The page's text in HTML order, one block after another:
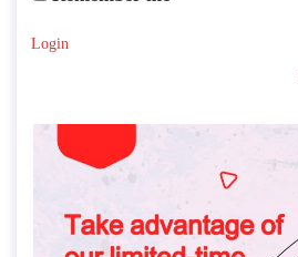
Login